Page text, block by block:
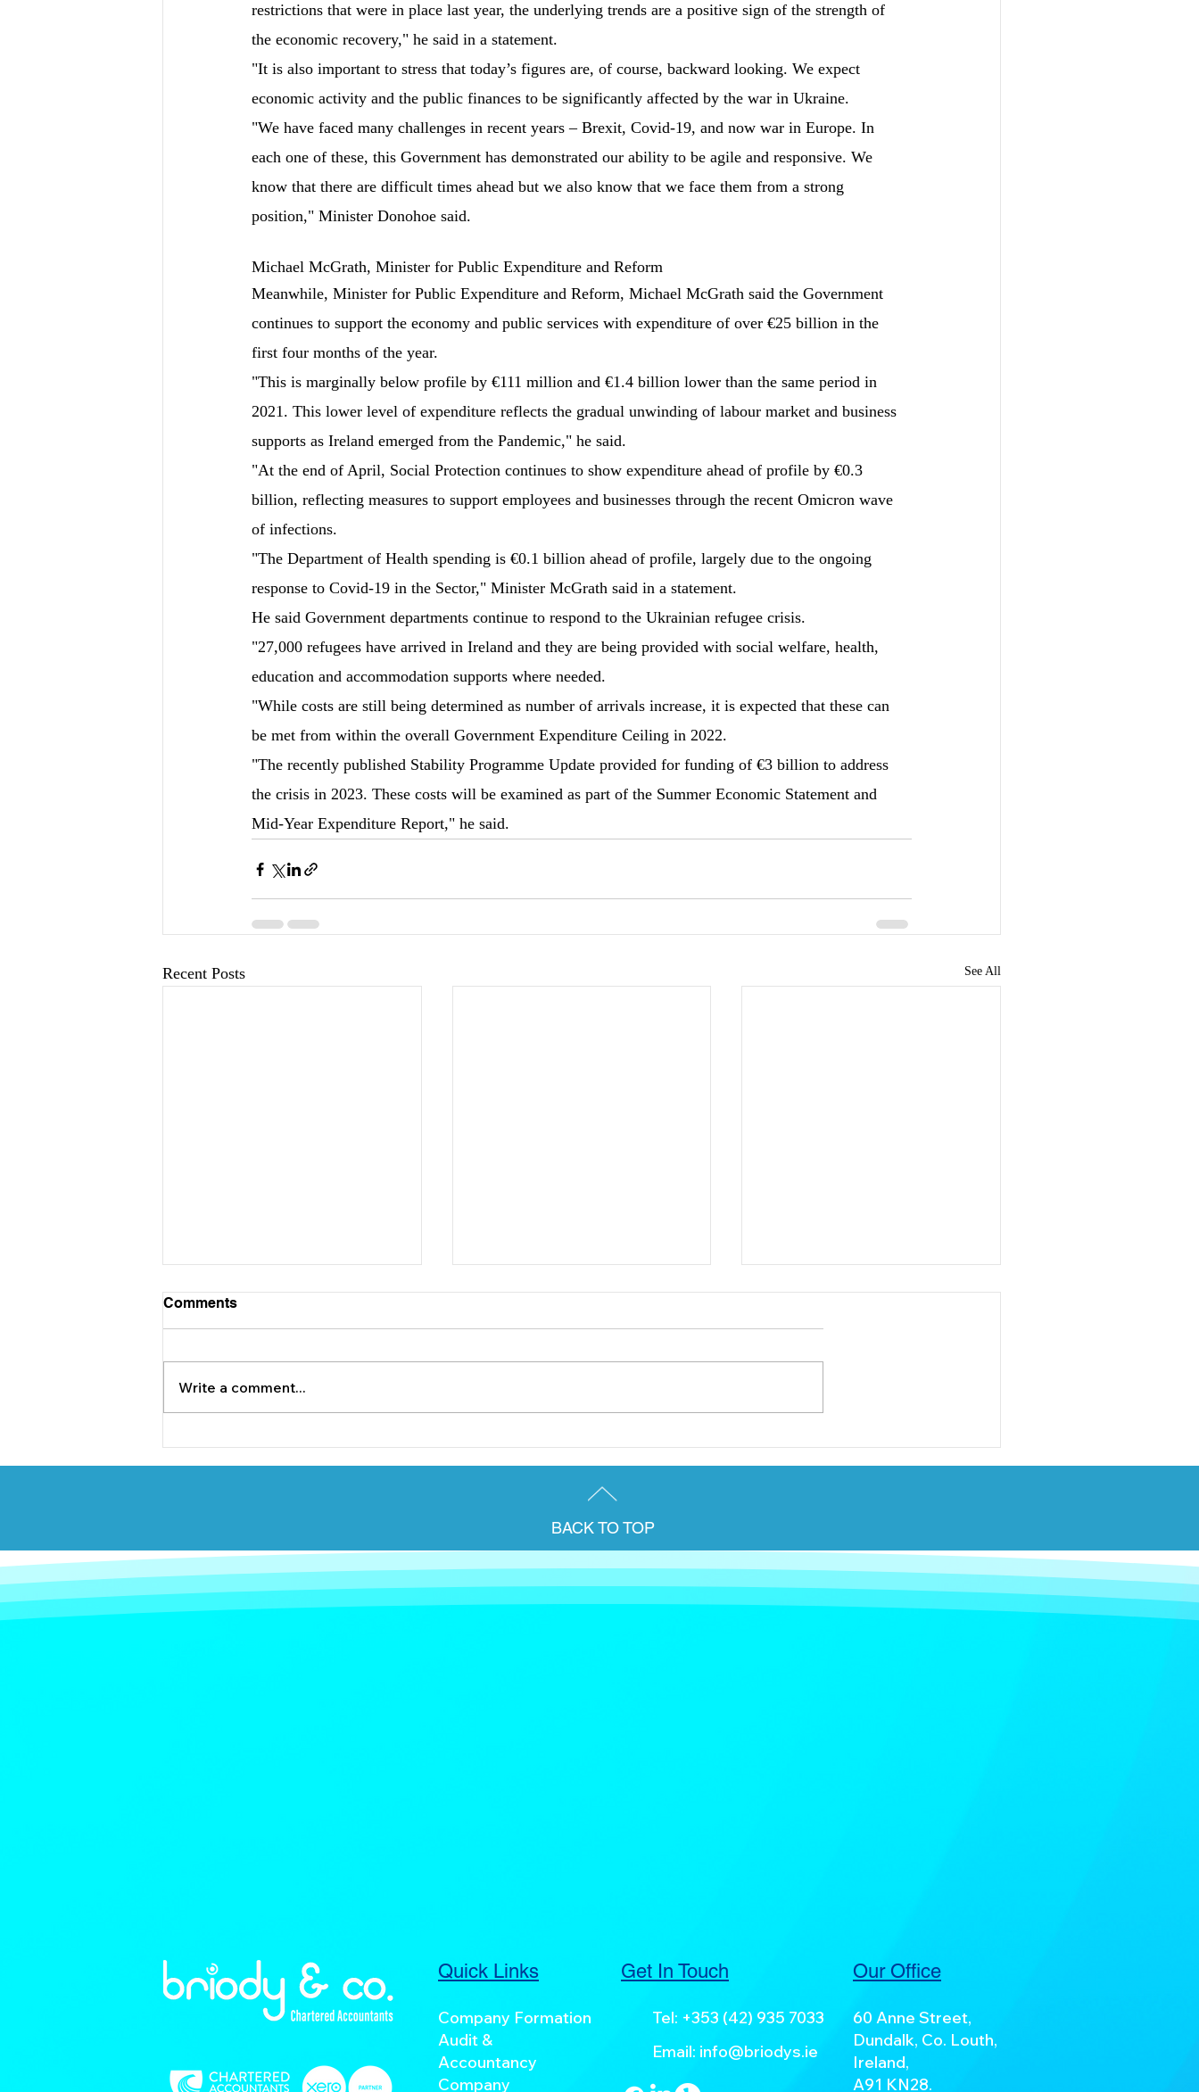
restrictions that were in place last year, the underlying trends are a positive sign of the strength of
the economic recovery," he said in a statement.
"It is also important to stress that today’s figures are, of course, backward looking. We expect
economic activity and the public finances to be significantly affected by the war in Ukraine.
"We have faced many challenges in recent years – Brexit, Covid-19, and now war in Europe. In
each one of these, this Government has demonstrated our ability to be agile and responsive. We
know that there are difficult times ahead but we also know that we face them from a strong
position," Minister Donohoe said.
Michael McGrath, Minister for Public Expenditure and Reform
Meanwhile, Minister for Public Expenditure and Reform, Michael McGrath said the Government
continues to support the economy and public services with expenditure of over €25 billion in the
first four months of the year.
"This is marginally below profile by €111 million and €1.4 billion lower than the same period in
2021. This lower level of expenditure reflects the gradual unwinding of labour market and business
supports as Ireland emerged from the Pandemic," he said.
"At the end of April, Social Protection continues to show expenditure ahead of profile by €0.3
billion, reflecting measures to support employees and businesses through the recent Omicron wave
of infections.
"The Department of Health spending is €0.1 billion ahead of profile, largely due to the ongoing
response to Covid-19 in the Sector," Minister McGrath said in a statement.
He said Government departments continue to respond to the Ukrainian refugee crisis.
"27,000 refugees have arrived in Ireland and they are being provided with social welfare, health,
education and accommodation supports where needed.
"While costs are still being determined as number of arrivals increase, it is expected that these can
be met from within the overall Government Expenditure Ceiling in 2022.
"The recently published Stability Programme Update provided for funding of €3 billion to address
the crisis in 2023. These costs will be examined as part of the Summer Economic Statement and
Mid-Year Expenditure Report," he said.
Recent Posts See All
London last week.
Comments
Write a comment...
BACK TO TOP
Quick Links
Company Formation
Audit &
Accountancy
Company
Get In Touch
Tel: +353 (42) 935 7033
Email: info@briodys.ie
Our Office
60 Anne Street,
Dundalk, Co. Louth,
Ireland,
A91 KN28.